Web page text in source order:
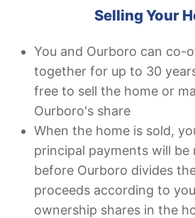
Selling Your
You and Ourboro can co-
together for up to 30
free to sell the home or
Ourboro's share
When the home is sold,
principal payments will be
before Ourboro divides
proceeds according to
ownership shares in the